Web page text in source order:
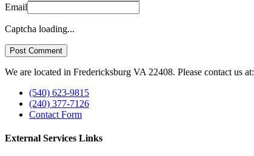
Email
Captcha loading...
We are located in Fredericksburg VA 22408. Please contact us at:
(540) 623-9815
(240) 377-7126
Contact Form
External Services Links